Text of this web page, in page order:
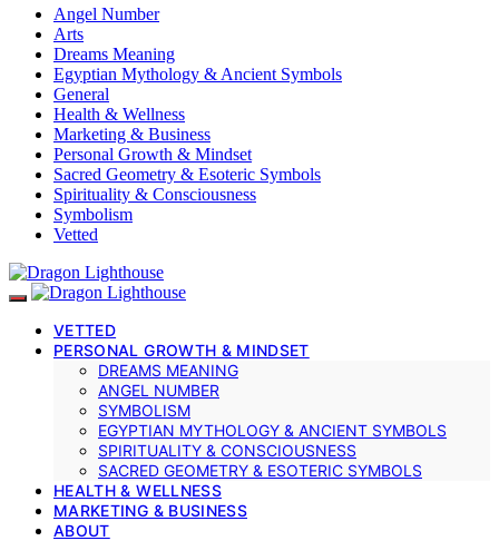
Angel Number
Arts
Dreams Meaning
Egyptian Mythology & Ancient Symbols
General
Health & Wellness
Marketing & Business
Personal Growth & Mindset
Sacred Geometry & Esoteric Symbols
Spirituality & Consciousness
Symbolism
Vetted
VETTED
PERSONAL GROWTH & MINDSET
DREAMS MEANING
ANGEL NUMBER
SYMBOLISM
EGYPTIAN MYTHOLOGY & ANCIENT SYMBOLS
SPIRITUALITY & CONSCIOUSNESS
SACRED GEOMETRY & ESOTERIC SYMBOLS
HEALTH & WELLNESS
MARKETING & BUSINESS
ABOUT